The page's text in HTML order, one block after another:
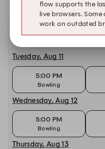
Other dates with
Tuesday, Aug 11
5:00 PM
Bowling
Wednesday, Aug 12
5:00 PM
Bowling
Thursday, Aug 13
flow supports the
live browsers.
work on outdated